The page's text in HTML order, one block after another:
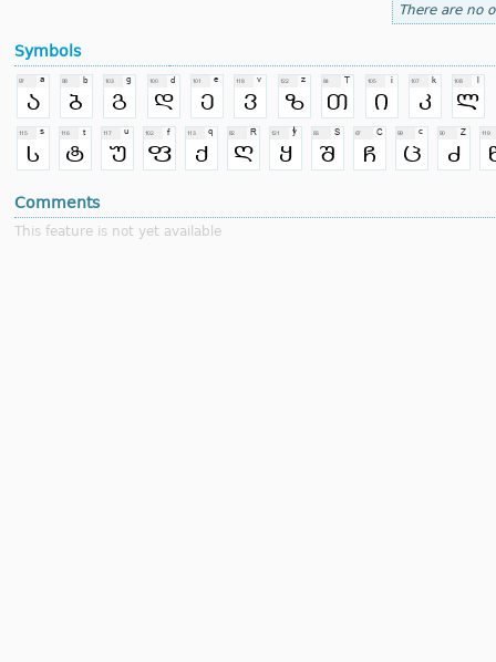
There are no
Symbols
Comments
This feature is not yet available